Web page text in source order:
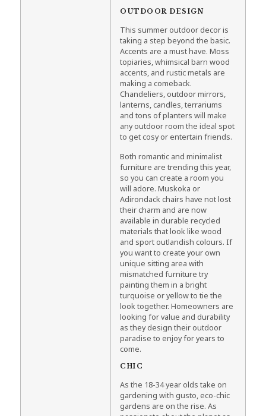
OUTDOOR DESIGN
This summer outdoor decor is
taking a step beyond the basic.
Accents are a must have. Moss
topiaries, whimsical barn wood
accents, and rustic metals are
making a comeback.
Chandeliers, outdoor mirrors,
lanterns, candles, terrariums
and tons of planters will make
any outdoor room the ideal spot
to get cosy or entertain friends.
Both romantic and minimalist
furniture are trending this year,
so you can create a room you
will adore. Muskoka or
Adirondack chairs have not lost
their charm and are now
available in durable recycled
materials that look like wood
and sport outlandish colours. If
you want to create your own
unique sitting area with
mismatched furniture try
painting them in a bright
turquoise or yellow to tie the
look together. Homeowners are
looking for value and durability
as they design their outdoor
paradise to enjoy for years to
come.
CHIC
As the 18-34 year olds take on
gardening with gusto, eco-chic
gardens are on the rise. As